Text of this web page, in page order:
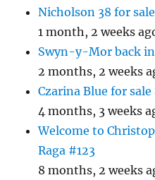
Nicholson 38 for sale
1 month, 2 weeks
Swyn-y-Mor back in
2 months, 2 weeks
Czarina Blue for
4 months, 3 weeks
Welcome to
Raga #123
8 months, 2 weeks